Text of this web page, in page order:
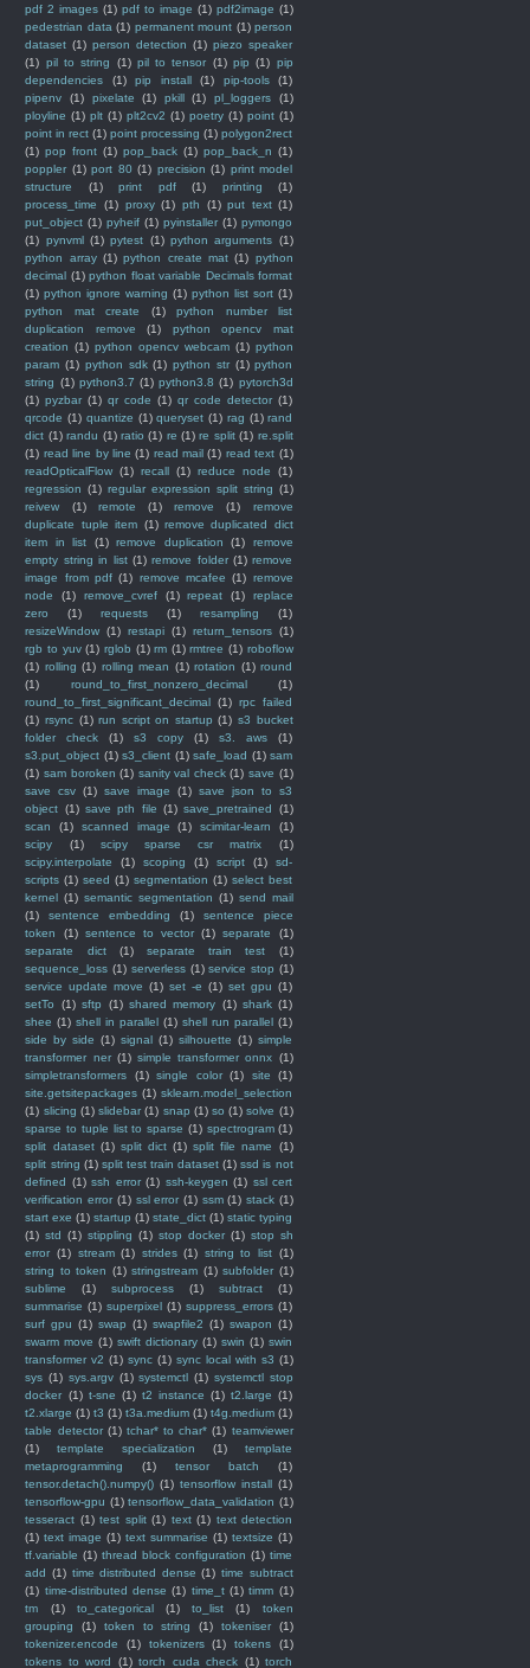
pdf 2 images (1) pdf to image (1) pdf2image (1)
pedestrian data (1) permanent mount (1) person
dataset (1) person detection (1) piezo speaker
(1) pil to string (1) pil to tensor (1) pip (1) pip
dependencies
(1) pip install (1) pip-tools
(1)
pipenv
(1) pixelate (1) pkill (1) pl_loggers
(1)
ployline (1) plt (1) plt2cv2 (1) poetry (1) point (1)
point in rect (1) point processing (1) polygon2rect
(1) pop front (1) pop_back (1) pop_back_n (1)
poppler (1) port 80 (1) precision (1) print model
structure
(1) print pdf (1) printing
(1)
process_time
(1) proxy (1) pth (1) put text (1)
put_object (1) pyheif (1) pyinstaller (1) pymongo
(1) pynvml (1) pytest (1) python arguments (1)
python array (1) python create mat (1) python
decimal (1) python float variable Decimals format
(1) python ignore warning (1) python list sort (1)
python mat create
(1)
python number list
duplication remove
(1)
python opencv mat
creation (1) python opencv webcam (1) python
param (1) python sdk (1) python str (1) python
string (1) python3.7 (1) python3.8 (1) pytorch3d
(1) pyzbar (1) qr code (1) qr code detector (1)
qrcode (1) quantize (1) queryset (1) rag (1) rand
dict (1) randu (1) ratio (1) re (1) re split (1) re.split
(1) read line by line (1) read mail (1) read text (1)
readOpticalFlow (1) recall (1) reduce node
(1)
regression (1) regular expression split string (1)
reivew
(1) remote (1) remove (1)
remove
duplicate tuple item (1) remove duplicated dict
item in list
(1) remove duplication (1)
remove
empty string in list (1) remove folder (1) remove
image from pdf (1) remove mcafee (1) remove
node
(1) remove_cvref (1) repeat (1)
replace
zero
(1) requests (1) resampling
(1)
resizeWindow (1) restapi (1) return_tensors (1)
rgb to yuv (1) rglob (1) rm (1) rmtree (1) roboflow
(1) rolling (1) rolling mean (1) rotation (1) round
(1)
round_to_first_nonzero_decimal
(1)
round_to_first_significant_decimal (1) rpc failed
(1) rsync (1) run script on startup (1) s3 bucket
folder check
(1) s3 copy (1) s3. aws
(1)
s3.put_object (1) s3_client (1) safe_load (1) sam
(1) sam boroken (1) sanity val check (1) save (1)
save csv (1) save image (1) save json to s3
object (1) save pth file (1) save_pretrained
(1)
scan
(1) scanned image (1) scimitar-learn
(1)
scipy
(1) scipy sparse csr matrix
(1)
scipy.interpolate
(1) scoping (1) script (1)
sd-
scripts (1) seed (1) segmentation (1) select best
kernel (1) semantic segmentation (1) send mail
(1)
sentence embedding (1)
sentence piece
token
(1) sentence to vector (1) separate
(1)
separate dict
(1) separate train test
(1)
sequence_loss (1) serverless (1) service stop (1)
service update move (1) set -e (1) set gpu (1)
setTo
(1) sftp (1) shared memory (1) shark (1)
shee (1) shell in parallel (1) shell run parallel (1)
side by side (1) signal (1) silhouette (1) simple
transformer ner (1) simple transformer onnx (1)
simpletransformers
(1) single color (1) site
(1)
site.getsitepackages (1) sklearn.model_selection
(1) slicing (1) slidebar (1) snap (1) so (1) solve (1)
sparse to tuple list to sparse (1) spectrogram (1)
split dataset (1) split dict (1) split file name
(1)
split string (1) split test train dataset (1) ssd is not
defined (1) ssh error (1) ssh-keygen (1) ssl cert
verification error (1) ssl error (1) ssm (1) stack (1)
start exe (1) startup (1) state_dict (1) static typing
(1) std (1) stippling (1) stop docker (1) stop sh
error (1) stream (1) strides (1) string to list (1)
string to token (1) stringstream (1) subfolder (1)
sublime
(1) subprocess (1) subtract
(1)
summarise (1) superpixel (1) suppress_errors (1)
surf gpu (1) swap (1) swapfile2 (1) swapon (1)
swarm move (1) swift dictionary (1) swin (1) swin
transformer v2 (1) sync (1) sync local with s3 (1)
sys (1) sys.argv (1) systemctl (1) systemctl stop
docker (1) t-sne (1) t2 instance (1) t2.large (1)
t2.xlarge (1) t3 (1) t3a.medium (1) t4g.medium (1)
table detector (1) tchar* to char* (1) teamviewer
(1)
template specialization (1)
template
metaprogramming
(1) tensor batch
(1)
tensor.detach().numpy() (1) tensorflow install (1)
tensorflow-gpu (1) tensorflow_data_validation (1)
tesseract (1) test split (1) text (1) text detection
(1) text image (1) text summarise (1) textsize (1)
tf.variable (1) thread block configuration (1) time
add (1) time distributed dense (1) time subtract
(1) time-distributed dense (1) time_t (1) timm (1)
tm
(1) to_categorical (1) to_list (1)
token
grouping
(1) token to string (1) tokeniser
(1)
tokenizer.encode
(1) tokenizers (1) tokens
(1)
tokens to word
(1) torch cuda check (1) torch